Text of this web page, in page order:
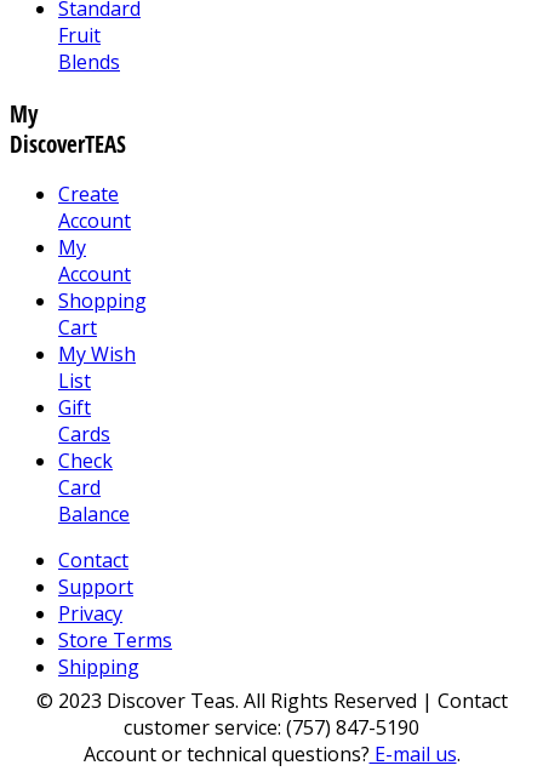
Standard
Fruit
Blends
My
DiscoverTEAS
Create
Account
My
Account
Shopping
Cart
My Wish
List
Gift
Cards
Check
Card
Balance
Contact
Support
Privacy
Store Terms
Shipping
© 2023 Discover Teas. All Rights Reserved | Contact
customer service: (757) 847-5190
Account or technical questions? E-mail us.